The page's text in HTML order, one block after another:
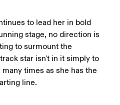
to lead her in bold
stage, no direction is
to surmount the
star isn't in it simply to
times as she has the
line.